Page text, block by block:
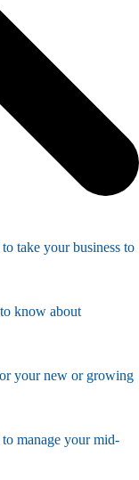
take your business to
know about
your new or growing
manage your mid-